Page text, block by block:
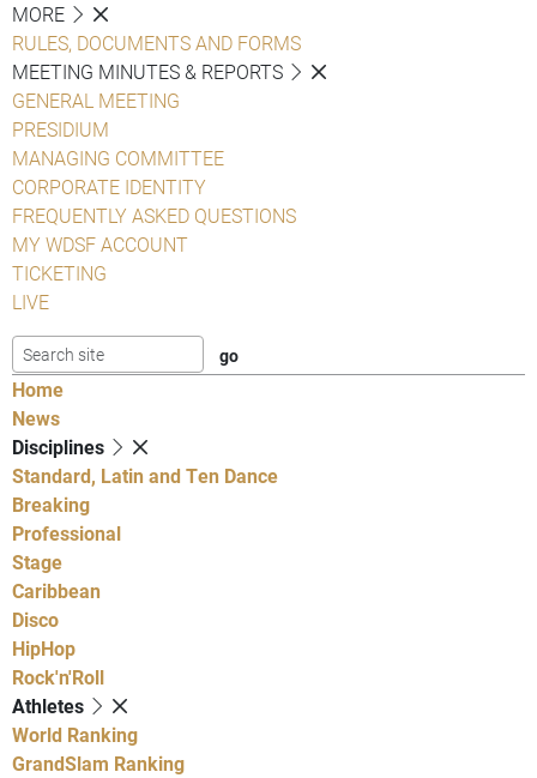
MORE
RULES, DOCUMENTS AND FORMS
MEETING MINUTES & REPORTS
GENERAL MEETING
PRESIDIUM
MANAGING COMMITTEE
CORPORATE IDENTITY
FREQUENTLY ASKED QUESTIONS
MY WDSF ACCOUNT
TICKETING
LIVE
Home
News
Disciplines
Standard, Latin and Ten Dance
Breaking
Professional
Stage
Caribbean
Disco
HipHop
Rock'n'Roll
Athletes
World Ranking
GrandSlam Ranking